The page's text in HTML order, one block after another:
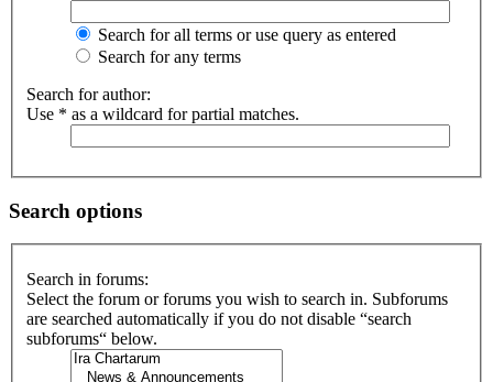
Search for all terms or use query as entered
Search for any terms
Search for author:
Use * as a wildcard for partial matches.
Search options
Search in forums:
Select the forum or forums you wish to search in. Subforums
are searched automatically if you do not disable “search
subforums“ below.